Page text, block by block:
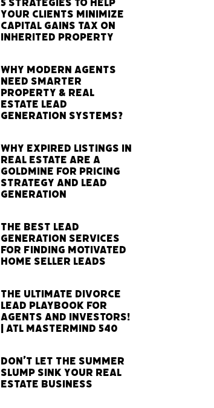
Your Clients Minimize
Capital Gains Tax on
Inherited Property
Why Modern Agents
Need Smarter
Property & Real
Estate Lead
Generation Systems?
Why Expired Listings in
Real Estate Are a
Goldmine for Pricing
Strategy and Lead
Generation
The Best Lead
Generation Services
for Finding Motivated
Home Seller Leads
The Ultimate Divorce
Lead Playbook for
Agents and Investors!
| ATL Mastermind 540
Don’t Let the Summer
Slump Sink Your Real
Estate Business